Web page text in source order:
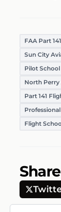
FAA Part 141
Sun City
Pilot
North
Part 141
Flight